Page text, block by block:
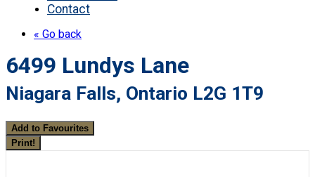
Contact
« Go back
6499 Lundys Lane
Niagara Falls, Ontario L2G 1T9
Add to Favourites
Print!